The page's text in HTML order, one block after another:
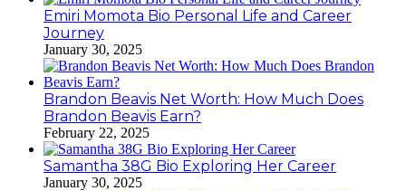
Emiri Momota Bio Personal Life and Career
Journey
January 30, 2025
Brandon Beavis Net Worth: How Much Does
Brandon Beavis Earn?
February 22, 2025
Samantha 38G Bio Exploring Her Career
January 30, 2025